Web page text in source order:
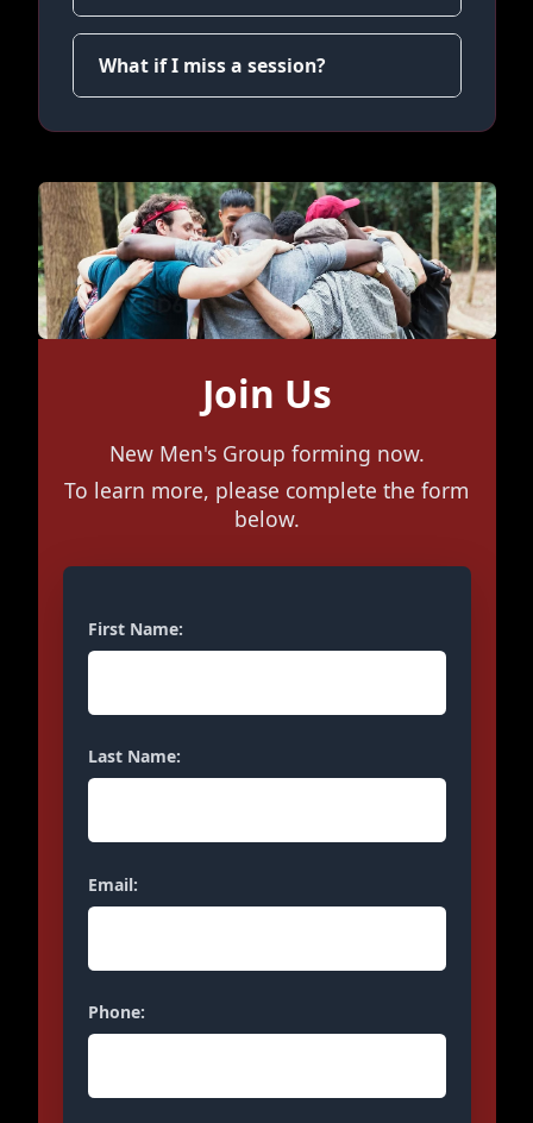
What if I miss a session?
Join Us
New Men's Group forming now.
To learn more, please complete the form
below.
First Name:
Last Name:
Email:
Phone: